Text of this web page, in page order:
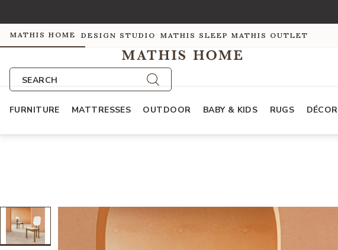
MATHIS HOME DESIGN STUDIO MATHIS SLEEP MATHIS OUTLET
SEARCH
FURNITURE MATTRESSES OUTDOOR BABY & KIDS RUGS DÉCOR